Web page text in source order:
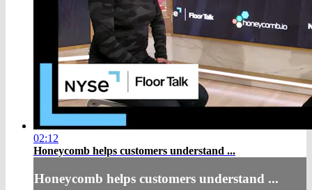
02:12
Honeycomb helps customers understand ...
Honeycomb helps customers understand ...